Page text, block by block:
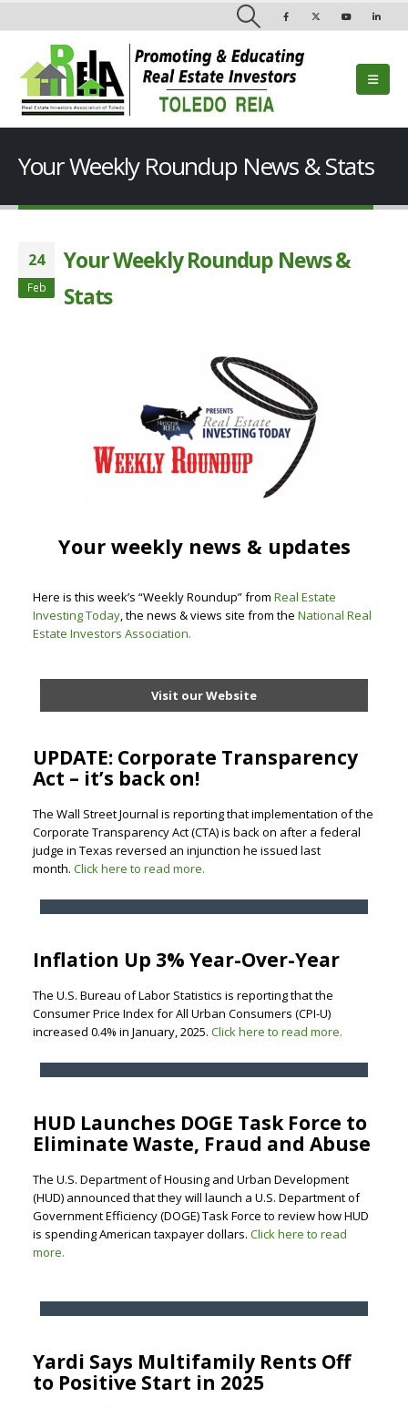
Your Weekly Roundup News & Stats
24
Feb
Your Weekly Roundup News &
Stats
Your weekly news & updates
Here is this week’s “Weekly Roundup” from Real Estate
Investing Today, the news & views site from the National Real
Estate Investors Association.
Visit our Website
UPDATE: Corporate Transparency
Act – it’s back on!
The Wall Street Journal is reporting that implementation of the
Corporate Transparency Act (CTA) is back on after a federal
judge in Texas reversed an injunction he issued last
month. Click here to read more.
Inflation Up 3% Year-Over-Year
The U.S. Bureau of Labor Statistics is reporting that the
Consumer Price Index for All Urban Consumers (CPI-U)
increased 0.4% in January, 2025. Click here to read more.
HUD Launches DOGE Task Force to
Eliminate Waste, Fraud and Abuse
The U.S. Department of Housing and Urban Development
(HUD) announced that they will launch a U.S. Department of
Government Efficiency (DOGE) Task Force to review how HUD
is spending American taxpayer dollars. Click here to read
more.
Yardi Says Multifamily Rents Off
to Positive Start in 2025